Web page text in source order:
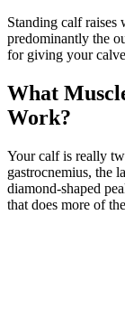
Standing calf raises
predominantly the
for giving your
What
Work?
Your calf is really
gastrocnemius, the
diamond-shaped
that does more of